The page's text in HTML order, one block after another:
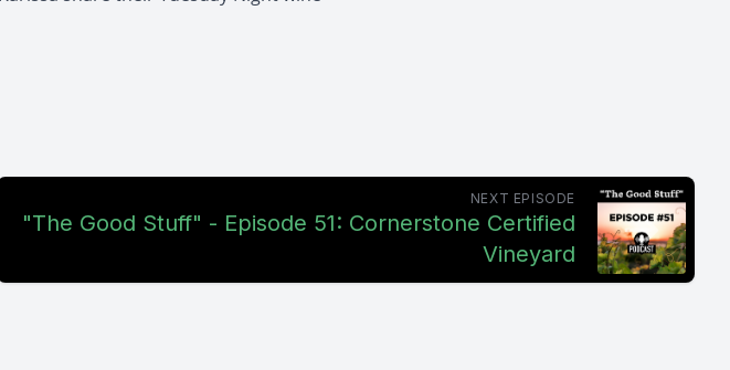
NEXT EPISODE
"The Good Stuff" - Episode 51: Cornerstone Certified
Vineyard